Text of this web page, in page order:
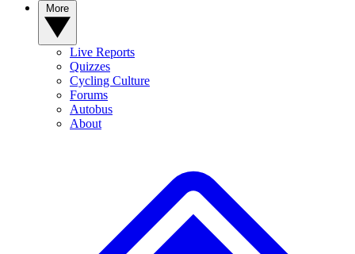
Live Reports
Quizzes
Cycling Culture
Forums
Autobus
About